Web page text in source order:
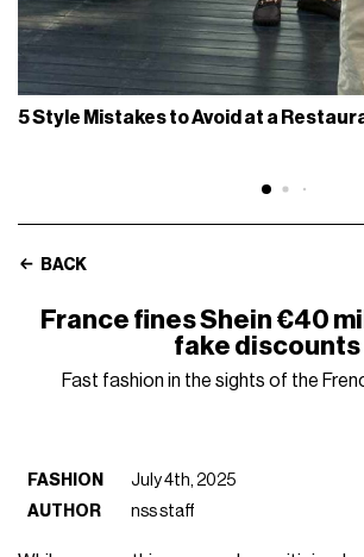
5 Style Mistakes to Avoid at a
BACK
France fines Shein €40
fake discounts
Fast fashion in the sights of the